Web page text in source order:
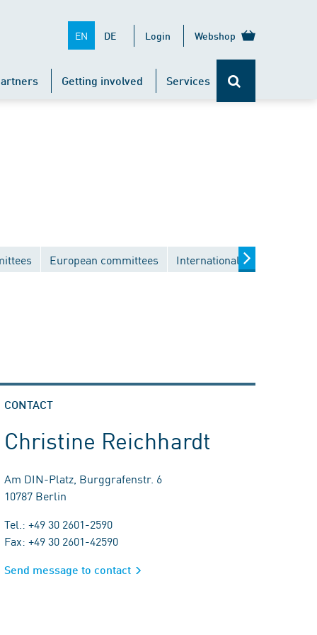
EN DE Login Webshop
Getting involved Services
European committees International committees
CONTACT
Christine Reichhardt
Am DIN-Platz, Burggrafenstr. 6
10787 Berlin
Tel.: +49 30 2601-2590
Fax: +49 30 2601-42590
Send message to contact